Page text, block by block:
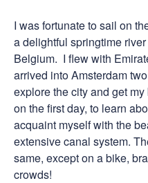
I was fortunate to sail on
a delightful springtime
Belgium. I flew with
arrived into Amsterdam
explore the city and get
on the first day, to learn
acquaint myself with the
extensive canal system.
same, except on a bike,
crowds!